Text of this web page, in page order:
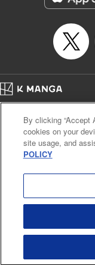
… who’s the driver
Kevin Gifford/
Editing by Sarah
Manga Details
Category: Manga
Title in Japanese: 頭文字D
Episode Details
Released: Apr 13, 2023
Book Length: 18 pages
Price: 69p
Cal. Bus & Prof. Code
Notations based on the Act on
Payment Service
K MANGA is an authorized
KODANSHA LTD.
By clicking “Accept
cookies on your
site usage, and
POLICY